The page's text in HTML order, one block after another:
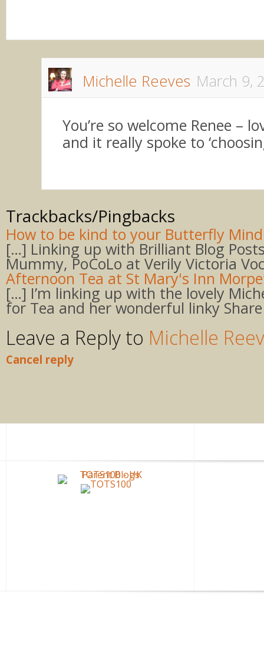
Michelle Reeves March 9,
You’re so welcome Renee –
and it really spoke to
Trackbacks/Pingbacks
How to be kind to your Butterfly
[…] Linking up with Brilliant Blog
Mummy, PoCoLo at Verily Victoria
Afternoon Tea at St Mary's Inn
[…] I’m linking up with the lovely
for Tea and her wonderful linky
Leave a Reply to Michelle
Cancel reply